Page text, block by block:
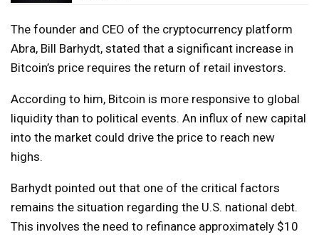
The founder and CEO of the cryptocurrency platform
Abra, Bill Barhydt, stated that a significant increase in
Bitcoin’s price requires the return of retail investors.
According to him, Bitcoin is more responsive to global
liquidity than to political events. An influx of new capital
into the market could drive the price to reach new
highs.
Barhydt pointed out that one of the critical factors
remains the situation regarding the U.S. national debt.
This involves the need to refinance approximately $10